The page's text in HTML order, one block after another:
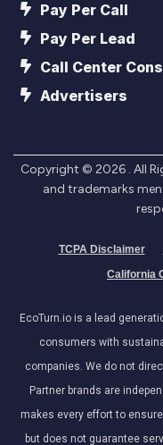
Pay Per Call
Pay Per Lead
Call Center
Advertisers
Copyright © 2026 . All
and trademarks
TCPA Disclaimer
California
EcoTurn.io is a lead
consumers with
companies. We do not
Partner brands are
makes every effort to
but does not guarantee